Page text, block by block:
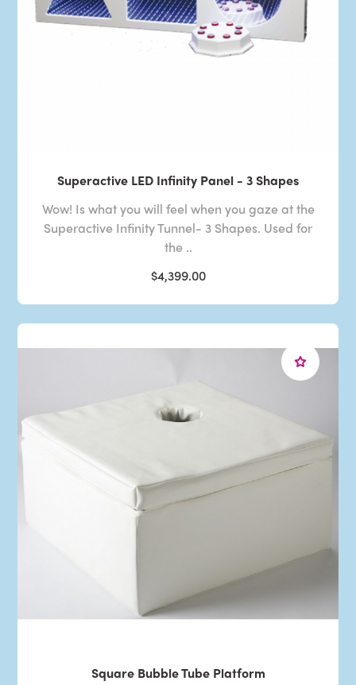
Superactive LED Infinity Panel - 3 Shapes
Wow! Is what you will feel when you gaze at the
Superactive Infinity Tunnel- 3 Shapes. Used for
the ..
$4,399.00
Square Bubble Tube Platform